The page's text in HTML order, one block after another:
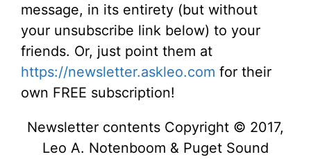
message, in its entirety (but without
your unsubscribe link below) to your
friends. Or, just point them at
https://newsletter.askleo.com for their
own FREE subscription!
Newsletter contents Copyright © 2017,
Leo A. Notenboom & Puget Sound